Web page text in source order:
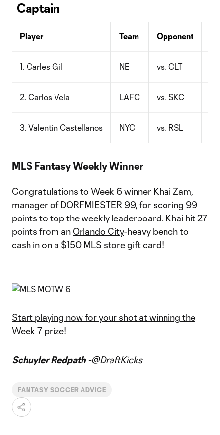
Captain
Player Team Opponent
1. Carles Gil NE vs. CLT
2. Carlos Vela LAFC vs. SKC
3. Valentin Castellanos NYC vs. RSL
MLS Fantasy Weekly Winner
Congratulations to Week 6 winner Khai Zam,
manager of DORFMIESTER 99, for scoring 99
points to top the weekly leaderboard. Khai hit 27
points from an Orlando City-heavy bench to
cash in on a $150 MLS store gift card!
Start playing now for your shot at winning the
Week 7 prize!
Schuyler Redpath -@DraftKicks
FANTASY SOCCER ADVICE